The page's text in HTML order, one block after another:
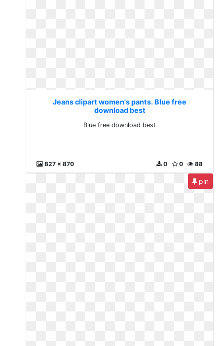
Jeans clipart women's pants. Blue free
download best
Blue free download best
827 x 870 88
0
0
pin